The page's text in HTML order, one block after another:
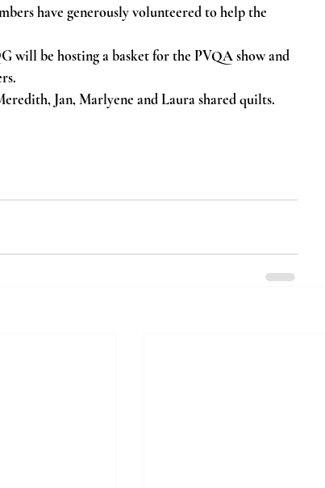
have generously volunteered to help the
will be hosting a basket for the PVQA show and
Jan, Marlyene and Laura shared quilts.